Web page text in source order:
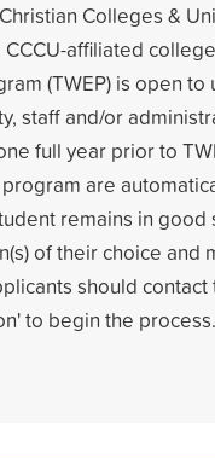
Colleges &
affiliated
(TWEP) is open
staff and/or
full year prior to
are
remains in good
of their choice and
should contact
to begin the process.